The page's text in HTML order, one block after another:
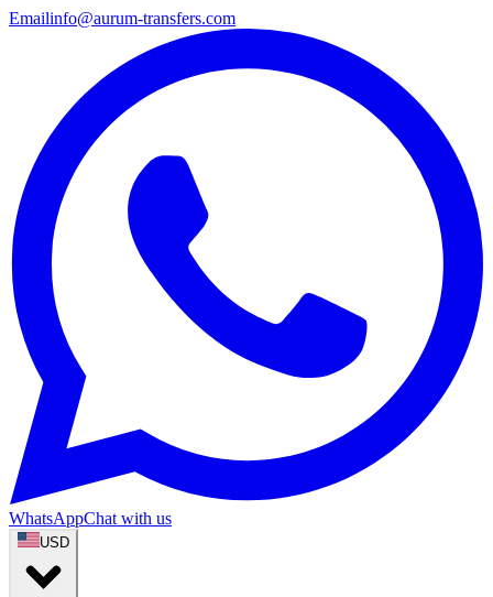
Emailinfo@aurum-transfers.com
WhatsAppChat with us
USD